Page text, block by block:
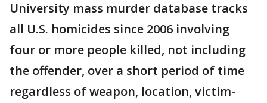
University mass murder database tracks
all U.S. homicides since 2006 involving
four or more people killed, not including
the offender, over a short period of time
regardless of weapon, location, victim-